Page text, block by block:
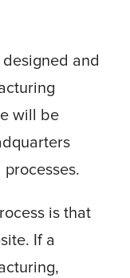
and
will be
is that
If a